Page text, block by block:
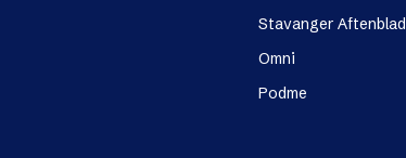
Stavanger Aftenblad
Omni
Podme